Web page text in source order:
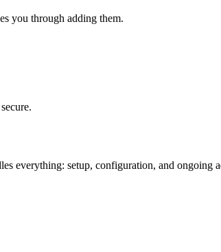
you through adding them.
everything: setup, configuration, and ongoing